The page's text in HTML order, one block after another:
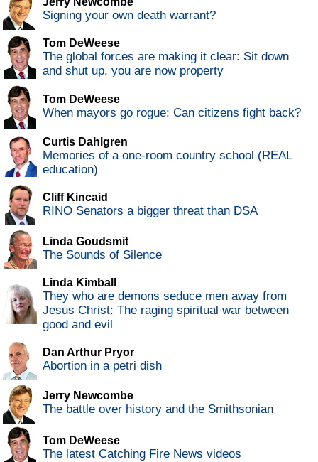
Signing your own death warrant?
Tom DeWeese
The global forces are making it clear: Sit down
and shut up, you are now property
Tom DeWeese
When mayors go rogue: Can citizens fight back?
Curtis Dahlgren
Memories of a one-room country school (REAL
education)
Cliff Kincaid
RINO Senators a bigger threat than DSA
Linda Goudsmit
The Sounds of Silence
Linda Kimball
They who are demons seduce men away from
Jesus Christ: The raging spiritual war between
good and evil
Dan Arthur Pryor
Abortion in a petri dish
Jerry Newcombe
The battle over history and the Smithsonian
Tom DeWeese
The latest Catching Fire News videos